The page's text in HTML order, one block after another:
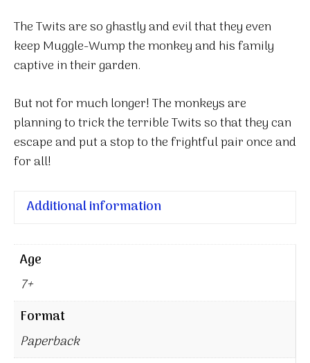
The Twits are so ghastly and evil that they even
keep Muggle-Wump the monkey and his family
captive in their garden.
But not for much longer! The monkeys are
planning to trick the terrible Twits so that they can
escape and put a stop to the frightful pair once and
for all!
Additional information
Age
7+
Format
Paperback